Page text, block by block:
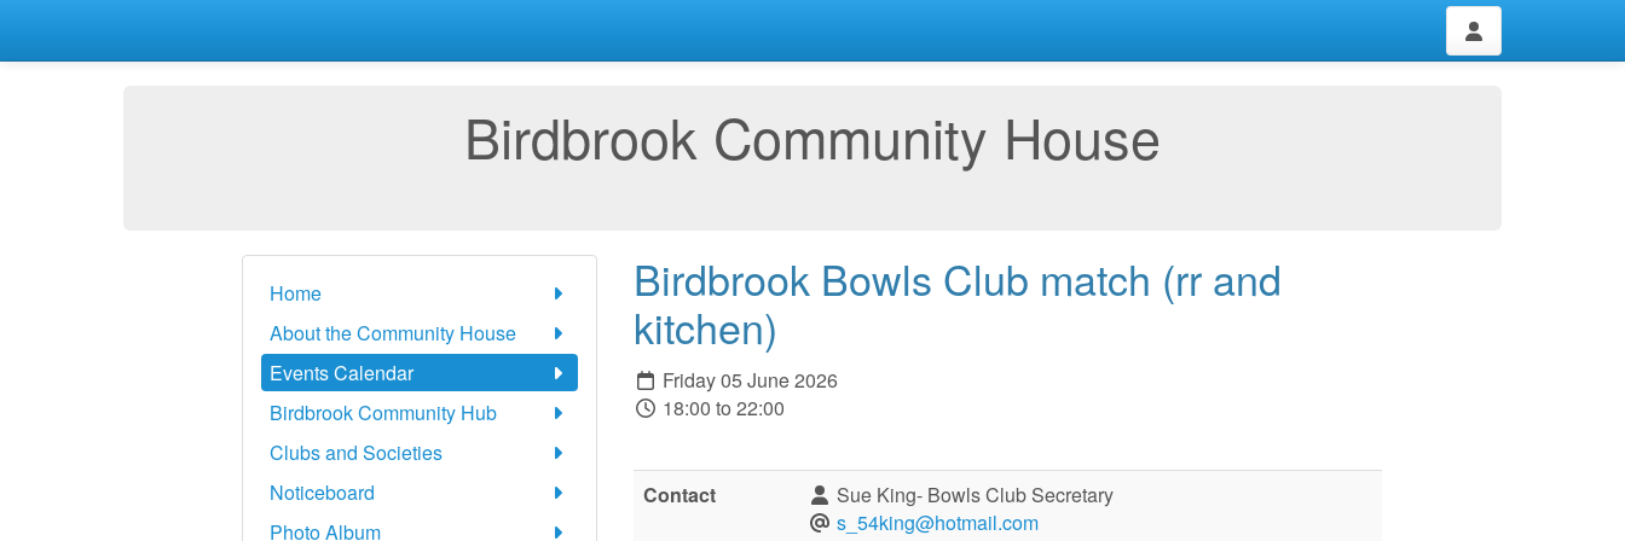
Birdbrook Community House
Home
About the Community House
Events Calendar
Birdbrook Community Hub
Clubs and Societies
Noticeboard
Photo Album
Birdbrook Bowls Club match (rr and
kitchen)
Friday 05 June 2026
18:00 to 22:00
Contact
Sue King- Bowls Club Secretary
s_54king@hotmail.com